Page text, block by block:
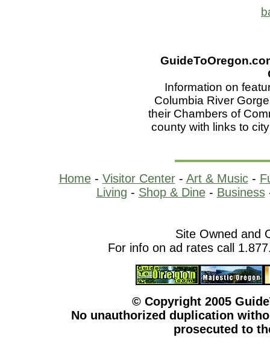
Information on
Columbia River
their Chambers of
county with links to
Home- Visitor Center- Art & Music-
Living - Shop & Dine- Business
Site Owned and
For info on ad rates call
© Copyright 2005
No unauthorized duplication
prosecuted to